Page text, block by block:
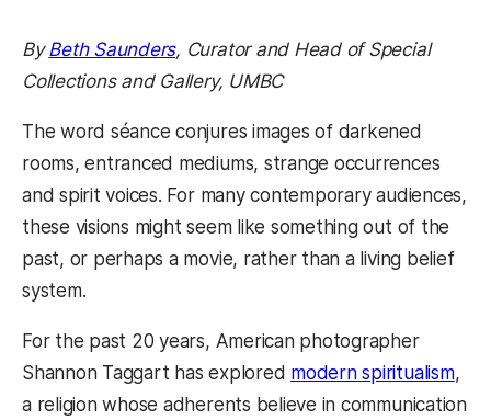
ByBeth Saunders, Curator and Head of Special
Collections and Gallery, UMBC
The word séance conjures images of darkened
rooms, entranced mediums, strange occurrences
and spirit voices. For many contemporary audiences,
these visions might seem like something out of the
past, or perhaps a movie, rather than a living belief
system.
For the past 20 years, American photographer
Shannon Taggart has explored modern spiritualism,
a religion whose adherents believe in communication